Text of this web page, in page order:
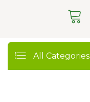
All Categories